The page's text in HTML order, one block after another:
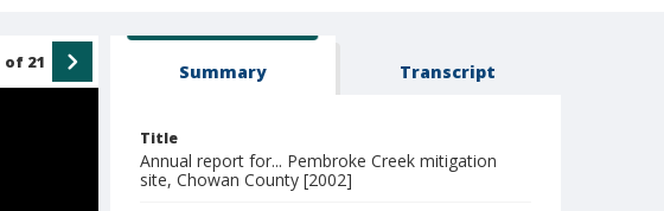
of 21 Summary Transcript
Title
Annual report for... Pembroke Creek mitigation
site, Chowan County [2002]